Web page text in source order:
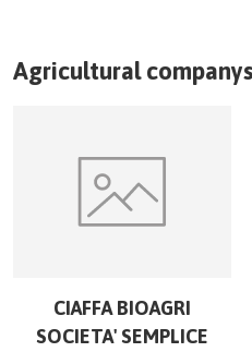
Agricultural
CIAFFA BIOAGRI
SOCIETA' SEMPLICE